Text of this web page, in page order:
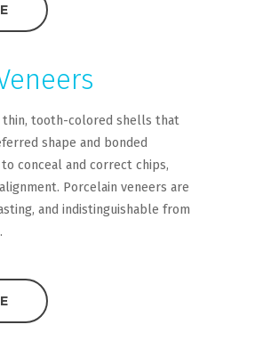
thin, tooth-colored shells that
shape and bonded
conceal and correct chips,
Porcelain veneers are
and indistinguishable from